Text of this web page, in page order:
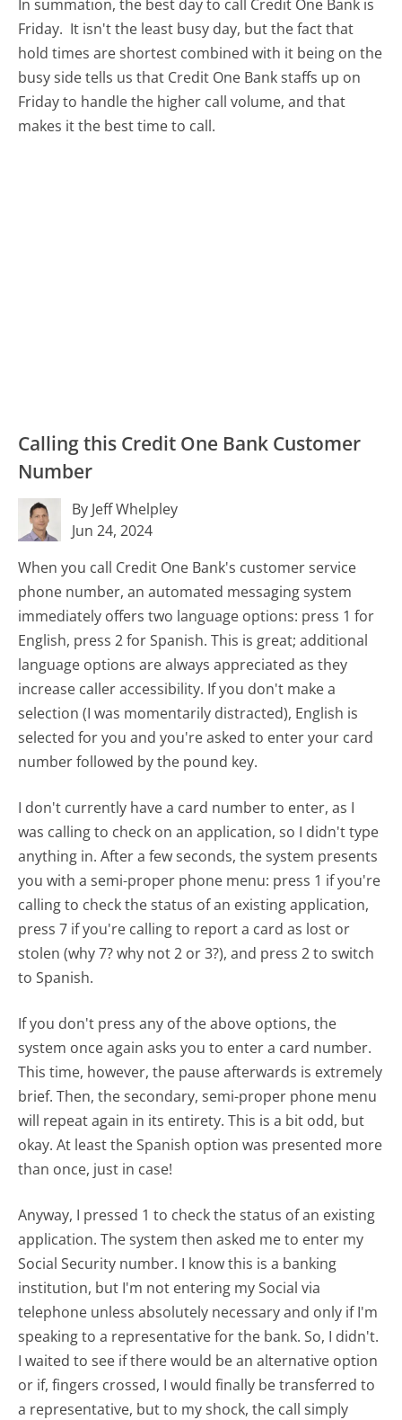
In summation, the best day to call Credit One Bank is
Friday. It isn't the least busy day, but the fact that
hold times are shortest combined with it being on the
busy side tells us that Credit One Bank staffs up on
Friday to handle the higher call volume, and that
makes it the best time to call.
Calling this Credit One Bank Customer
Number
By Jeff Whelpley
Jun 24, 2024
When you call Credit One Bank's customer service
phone number, an automated messaging system
immediately offers two language options: press 1 for
English, press 2 for Spanish. This is great; additional
language options are always appreciated as they
increase caller accessibility. If you don't make a
selection (I was momentarily distracted), English is
selected for you and you're asked to enter your card
number followed by the pound key.
I don't currently have a card number to enter, as I
was calling to check on an application, so I didn't type
anything in. After a few seconds, the system presents
you with a semi-proper phone menu: press 1 if you're
calling to check the status of an existing application,
press 7 if you're calling to report a card as lost or
stolen (why 7? why not 2 or 3?), and press 2 to switch
to Spanish.
If you don't press any of the above options, the
system once again asks you to enter a card number.
This time, however, the pause afterwards is extremely
brief. Then, the secondary, semi-proper phone menu
will repeat again in its entirety. This is a bit odd, but
okay. At least the Spanish option was presented more
than once, just in case!
Anyway, I pressed 1 to check the status of an existing
application. The system then asked me to enter my
Social Security number. I know this is a banking
institution, but I'm not entering my Social via
telephone unless absolutely necessary and only if I'm
speaking to a representative for the bank. So, I didn't.
I waited to see if there would be an alternative option
or if, fingers crossed, I would finally be transferred to
a representative, but to my shock, the call simply